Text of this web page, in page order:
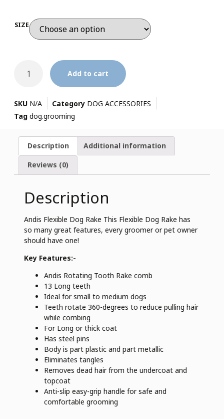
SIZE
Add to cart
SKU N/A Category DOG ACCESSORIES
Tag dog.grooming
Description Additional information
Reviews (0)
Description
Andis Flexible Dog Rake This Flexible Dog Rake has
so many great features, every groomer or pet owner
should have one!
Key Features:-
Andis Rotating Tooth Rake comb
13 Long teeth
Ideal for small to medium dogs
Teeth rotate 360-degrees to reduce pulling hair
while combing
For Long or thick coat
Has steel pins
Body is part plastic and part metallic
Eliminates tangles
Removes dead hair from the undercoat and
topcoat
Anti-slip easy-grip handle for safe and
comfortable grooming